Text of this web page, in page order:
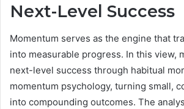
Next-Level Success
Momentum serves as the engine that
into measurable progress. In this view,
next-level success through habitual
momentum psychology, turning small,
into compounding outcomes. The